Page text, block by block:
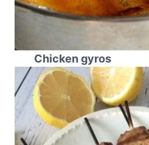
Chicken gyros